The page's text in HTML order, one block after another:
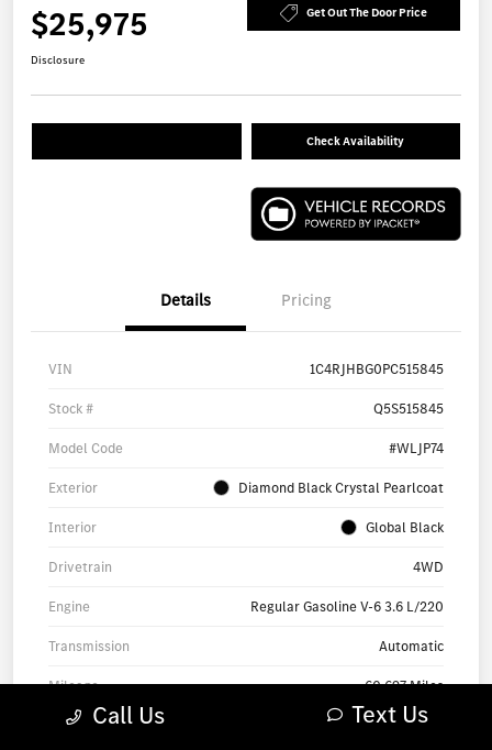
$25,975 Get Out The Door Price
Disclosure
Check Availability
Details Pricing
VIN 1C4RJHBG0PC515845
Stock # Q5S515845
Model Code #WLJP74
Exterior Diamond Black Crystal Pearlcoat
Interior Global Black
Drivetrain 4WD
Engine Regular Gasoline V-6 3.6 L/220
Transmission Automatic
Mileage 60,697 Miles
Call Us Text Us